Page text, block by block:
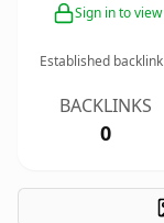
Sign in to
Established
BACKLINKS
0